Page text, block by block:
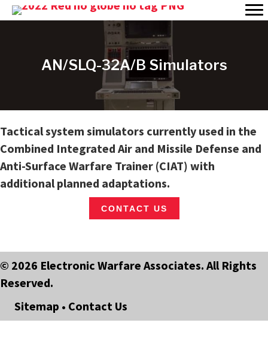
AN/SLQ-32A/B Simulators
Tactical system simulators currently used in the
Combined Integrated Air and Missile Defense and
Anti-Surface Warfare Trainer (CIAT) with
additional planned adaptations.
CONTACT US
© 2026 Electronic Warfare Associates. All Rights
Reserved.
Sitemap • Contact Us